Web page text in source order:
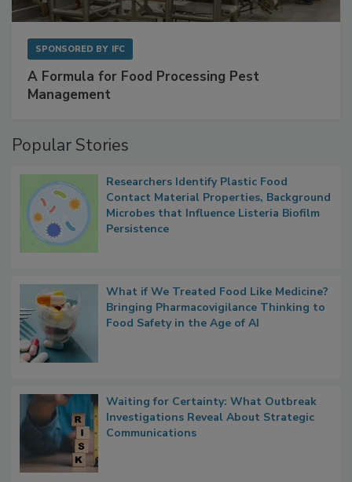
SPONSORED BY IFC
A Formula for Food Processing Pest
Management
Popular Stories
Researchers Identify Plastic Food
Contact Material Properties, Background
Microbes that Influence Listeria Biofilm
Persistence
What if We Treated Food Like Medicine?
Bringing Pharmacovigilance Thinking to
Food Safety in the Age of AI
Waiting for Certainty: What Outbreak
Investigations Reveal About Strategic
Communications